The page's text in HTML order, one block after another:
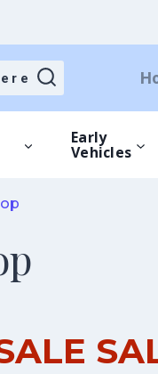
Early
Vehicles